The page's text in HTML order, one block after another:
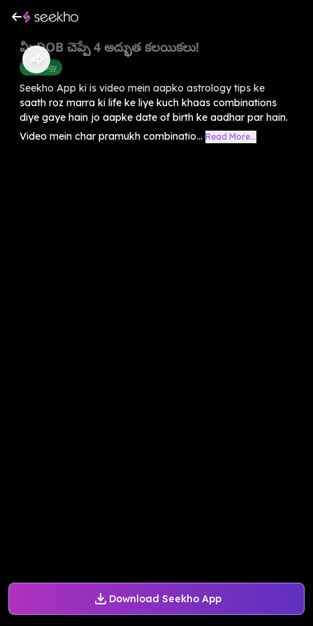
Download Seekho App
మీ DOB చెప్పే 4 అద్భుత కలయికలు!
Astrology
Seekho App ki is video mein aapko astrology tips ke
saath roz marra ki life ke liye kuch khaas combinations
diye gaye hain jo aapke date of birth ke aadhar par hain.
Video mein char pramukh combinatio... Read More...